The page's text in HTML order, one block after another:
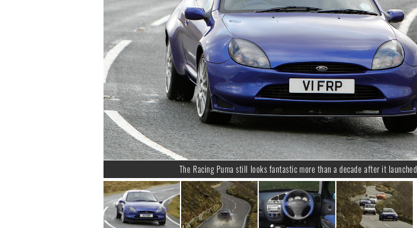
The Racing Puma still looks fantastic more than a decade after it launched